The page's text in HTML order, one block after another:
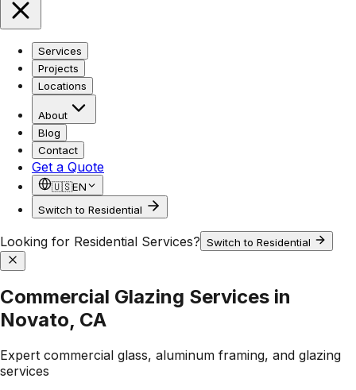
Services
Projects
Locations
About
Blog
Contact
Get a Quote
🇺🇸EN
Switch to Residential
Looking for Residential Services? Switch to Residential
Commercial Glazing Services in
Novato, CA
Expert commercial glass, aluminum framing, and glazing
services